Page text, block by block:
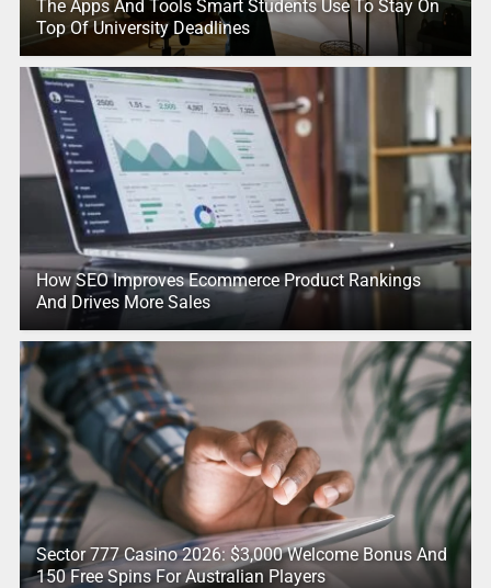
The Apps And Tools Smart Students Use To Stay On
Top Of University Deadlines
How SEO Improves Ecommerce Product Rankings
And Drives More Sales
Sector 777 Casino 2026: $3,000 Welcome Bonus And
150 Free Spins For Australian Players